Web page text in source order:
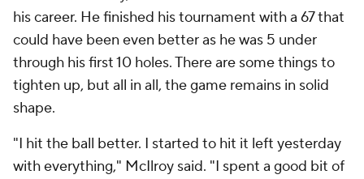
his career. He finished his tournament with a 67 that
could have been even better as he was 5 under
through his first 10 holes. There are some things to
tighten up, but all in all, the game remains in solid
shape.
"I hit the ball better. I started to hit it left yesterday
with everything," McIlroy said. "I spent a good bit of